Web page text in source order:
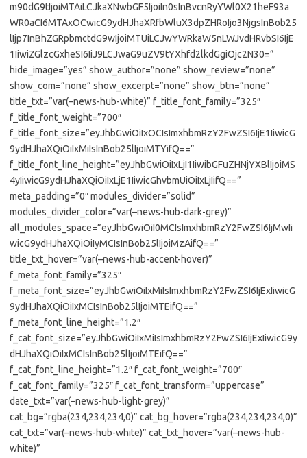
m90dG9tIjoiMTAiLCJkaXNwbGF5IjoiIn0sInBvcnRyYWl0X21heF93a
WR0aCI6MTAxOCwicG9ydHJhaXRfbWluX3dpZHRoIjo3NjgsInBob25
lIjp7InBhZGRpbmctdG9wIjoiMTUiLCJwYWRkaW5nLWJvdHRvbSI6IjE
1IiwiZGlzcGxheSI6IiJ9LCJwaG9uZV9tYXhfd2lkdGgiOjc2N30=”
hide_image=”yes” show_author=”none” show_review=”none”
show_com=”none” show_excerpt=”none” show_btn=”none”
title_txt=”var(–news-hub-white)” f_title_font_family=”325″
f_title_font_weight=”700″
f_title_font_size=”eyJhbGwiOiIxOCIsImxhbmRzY2FwZSI6IjE1IiwicG
9ydHJhaXQiOiIxMiIsInBob25lIjoiMTYifQ==”
f_title_font_line_height=”eyJhbGwiOiIxLjI1IiwibGFuZHNjYXBlIjoiMS
4yIiwicG9ydHJhaXQiOiIxLjE1IiwicGhvbmUiOiIxLjIifQ==”
meta_padding=”0″ modules_divider=”solid”
modules_divider_color=”var(–news-hub-dark-grey)”
all_modules_space=”eyJhbGwiOiI0MCIsImxhbmRzY2FwZSI6IjMwIi
wicG9ydHJhaXQiOiIyMCIsInBob25lIjoiMzAifQ==”
title_txt_hover=”var(–news-hub-accent-hover)”
f_meta_font_family=”325″
f_meta_font_size=”eyJhbGwiOiIxMiIsImxhbmRzY2FwZSI6IjExIiwicG
9ydHJhaXQiOiIxMCIsInBob25lIjoiMTEifQ==”
f_meta_font_line_height=”1.2″
f_cat_font_size=”eyJhbGwiOiIxMiIsImxhbmRzY2FwZSI6IjExIiwicG9y
dHJhaXQiOiIxMCIsInBob25lIjoiMTEifQ==”
f_cat_font_line_height=”1.2″ f_cat_font_weight=”700″
f_cat_font_family=”325″ f_cat_font_transform=”uppercase”
date_txt=”var(–news-hub-light-grey)”
cat_bg=”rgba(234,234,234,0)” cat_bg_hover=”rgba(234,234,234,0)”
cat_txt=”var(–news-hub-white)” cat_txt_hover=”var(–news-hub-
white)”